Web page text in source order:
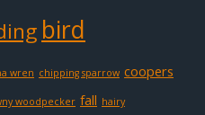
bird
wren chipping sparrow coopers
woodpecker fall hairy